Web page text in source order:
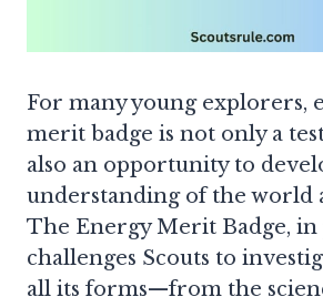
For many young explorers,
merit badge is not only a
also an opportunity to
understanding of the world
The Energy Merit Badge,
challenges Scouts to
all its forms—from the